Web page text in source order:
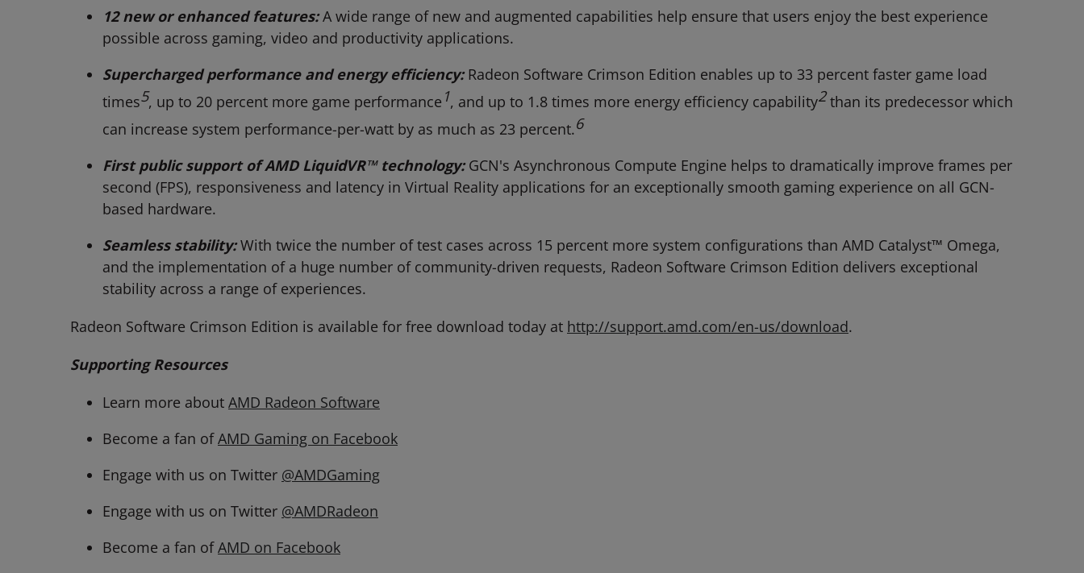
12 new or enhanced features:A wide range of new and augmented capabilities help ensure that users enjoy the best experience
possible across gaming, video and productivity applications.
Supercharged performance and energy efficiency:Radeon Software Crimson Edition enables up to 33 percent faster game load
times5, up to 20 percent more game performance 1, and up to 1.8 times more energy efficiency capability2than its predecessor which
can increase system performance-per-watt by as much as 23 percent.6
First public support of AMD LiquidVR™ technology:GCN's Asynchronous Compute Engine helps to dramatically improve frames per
second (FPS), responsiveness and latency in Virtual Reality applications for an exceptionally smooth gaming experience on all GCN-
based hardware.
Seamless stability:With twice the number of test cases across 15 percent more system configurations than AMD Catalyst™ Omega,
and the implementation of a huge number of community-driven requests, Radeon Software Crimson Edition delivers exceptional
stability across a range of experiences.
Radeon Software Crimson Edition is available for free download today at http://support.amd.com/en-us/download.
Supporting Resources
Learn more about AMD Radeon Software
Become a fan ofAMD Gaming on Facebook
Engage with us on Twitter @AMDGaming
Engage with us on Twitter @AMDRadeon
Become a fan ofAMD on Facebook